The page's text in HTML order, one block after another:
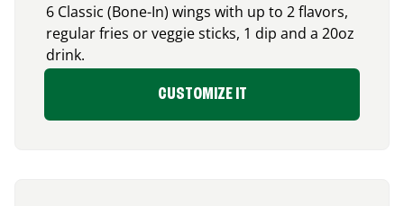
6 Classic (Bone-In) wings with up to 2 flavors,
regular fries or veggie sticks, 1 dip and a 20oz
drink.
CUSTOMIZE IT